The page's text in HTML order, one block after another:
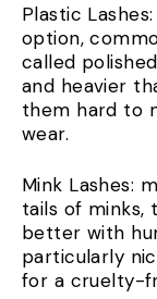
Plastic
option,
called
and heavier
them hard to
wear.
Mink Lashes:
tails of minks,
better with
particularly
for a cruelty-